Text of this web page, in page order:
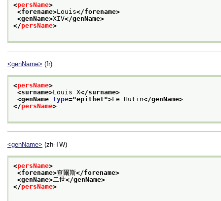
<persName>
<forename>Louis</forename>
<genName>XIV</genName>
</persName>
<genName> (fr)
<persName>
<surname>Louis X</surname>
<genName type="epithet">Le Hutin</genName>
</persName>
<genName> (zh-TW)
<persName>
<forename>查爾斯</forename>
<genName>二世</genName>
</persName>